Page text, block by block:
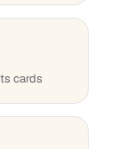
cards